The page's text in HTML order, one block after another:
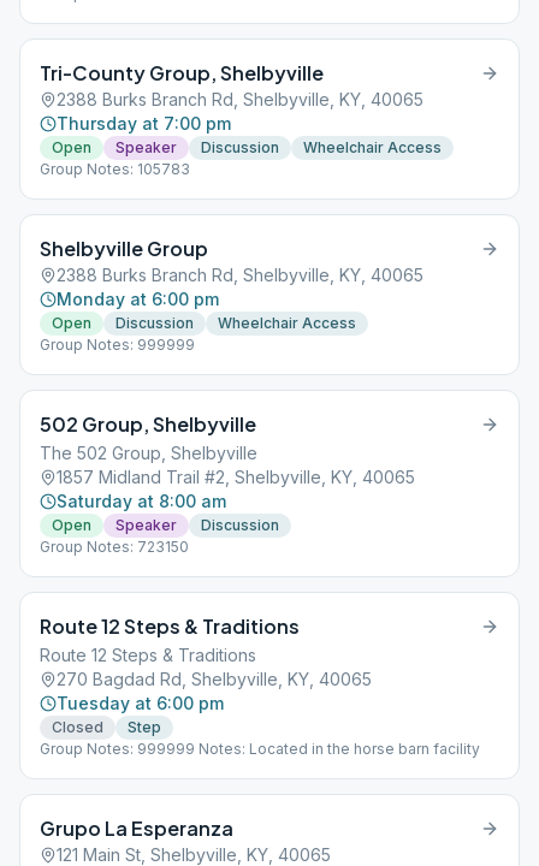
Tri-County Group, Shelbyville
2388 Burks Branch Rd, Shelbyville, KY, 40065
Thursday at 7:00 pm
Open Speaker Discussion
Wheelchair Access
Group Notes: 105783
Shelbyville Group
2388 Burks Branch Rd, Shelbyville, KY, 40065
Monday at 6:00 pm
Open Discussion
Wheelchair Access
Group Notes: 999999
502 Group, Shelbyville
The 502 Group, Shelbyville
1857 Midland Trail #2, Shelbyville, KY, 40065
Saturday at 8:00 am
Open Speaker
Discussion
Group Notes: 723150
Route 12 Steps & Traditions
Route 12 Steps & Traditions
270 Bagdad Rd, Shelbyville, KY, 40065
Tuesday at 6:00 pm
Closed
Step
Group Notes: 999999 Notes: Located in the horse barn facility
Grupo La Esperanza
121 Main St, Shelbyville, KY, 40065